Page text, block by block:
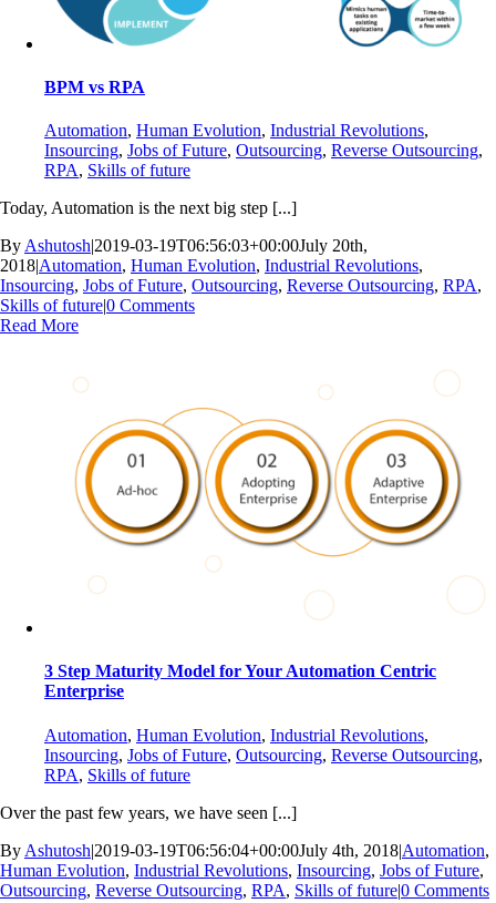
BPM vs RPA
Automation, Human Evolution, Industrial Revolutions,
Insourcing, Jobs of Future, Outsourcing, Reverse Outsourcing,
RPA, Skills of future
Today, Automation is the next big step [...]
By Ashutosh|2019-03-19T06:56:03+00:00July 20th,
2018|Automation, Human Evolution, Industrial Revolutions,
Insourcing, Jobs of Future, Outsourcing, Reverse Outsourcing, RPA,
Skills of future|0 Comments
Read More
3 Step Maturity Model for Your Automation Centric
Enterprise
Automation, Human Evolution, Industrial Revolutions,
Insourcing, Jobs of Future, Outsourcing, Reverse Outsourcing,
RPA, Skills of future
Over the past few years, we have seen [...]
By Ashutosh|2019-03-19T06:56:04+00:00July 4th, 2018|Automation,
Human Evolution, Industrial Revolutions, Insourcing, Jobs of Future,
Outsourcing, Reverse Outsourcing, RPA, Skills of future|0 Comments